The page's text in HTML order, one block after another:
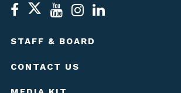
STAFF & BOARD
CONTACT US